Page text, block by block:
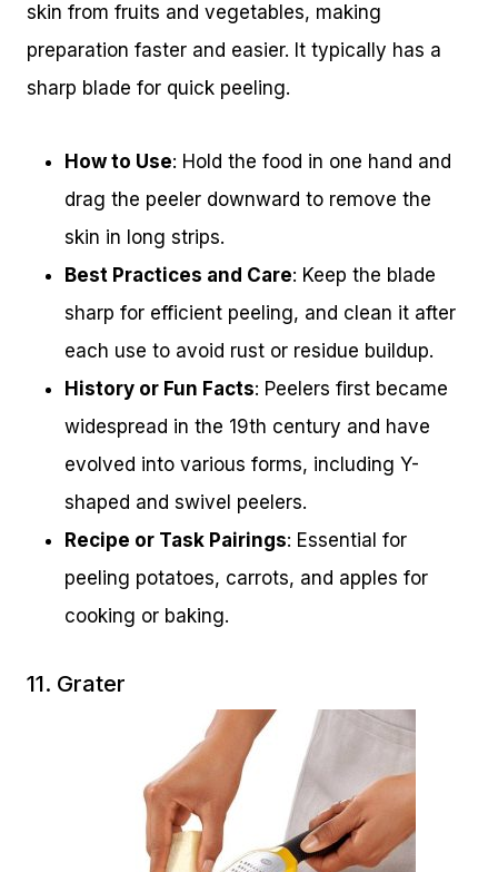
skin from fruits and vegetables, making
preparation faster and easier. It typically has a
sharp blade for quick peeling.
How to Use: Hold the food in one hand and
drag the peeler downward to remove the
skin in long strips.
Best Practices and Care: Keep the blade
sharp for efficient peeling, and clean it after
each use to avoid rust or residue buildup.
History or Fun Facts: Peelers first became
widespread in the 19th century and have
evolved into various forms, including Y-
shaped and swivel peelers.
Recipe or Task Pairings: Essential for
peeling potatoes, carrots, and apples for
cooking or baking.
11. Grater